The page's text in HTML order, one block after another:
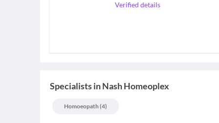
Verified details
SpecialistsinNash Homeoplex
Homoeopath (4)